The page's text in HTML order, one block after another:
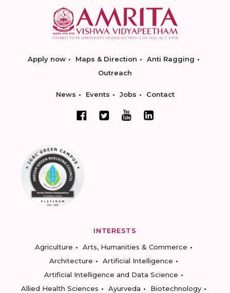
Apply now Maps & Direction
Anti Ragging
Outreach
News Events Jobs Contact
INTERESTS
Agriculture
Arts, Humanities & Commerce
Architecture
Artificial Intelligence
Artificial Intelligence and Data Science
Allied Health Sciences
Ayurveda
Biotechnology